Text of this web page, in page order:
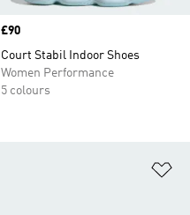
Price
£90
Court Stabil Indoor Shoes
Women Performance
5 colours